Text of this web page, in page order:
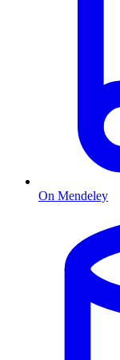
On Mendeley